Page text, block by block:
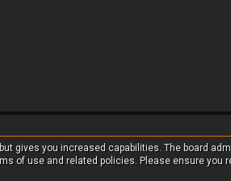
gives you increased capabilities. The board
of use and related policies. Please ensure you